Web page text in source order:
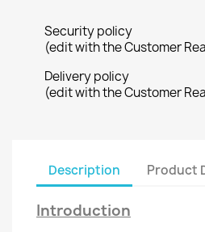
Security policy
(edit with the Customer
Delivery policy
(edit with the Customer
Description Product
Introduction